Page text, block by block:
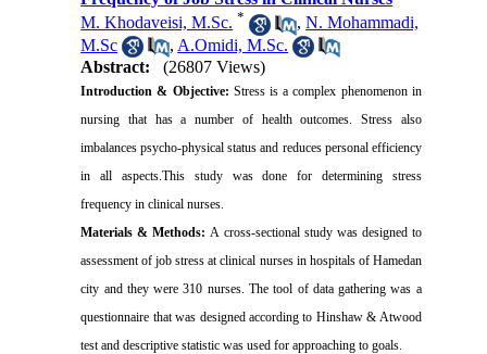
M. Khodaveisi, M.Sc. * ,N. Mohammadi,
M.Sc
, A.Omidi, M.Sc.
Abstract:
(26807 Views)
Introduction & Objective: Stress is a complex phenomenon in
nursing that has a number of health outcomes. Stress also
imbalances psycho-physical status and reduces personal efficiency
in all aspects.This study was done for determining stress
frequency in clinical nurses.
Materials & Methods:A cross-sectional study was designed to
assessment of job stress at clinical nurses in hospitals of Hamedan
city and they were 310 nurses. The tool of data gathering was a
questionnaire that was designed according to Hinshaw & Atwood
test and descriptive statistic was used for approaching to goals.